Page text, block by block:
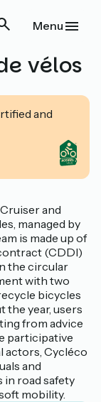
Menu
vélos
and
and
managed by
is made up of
(CDDI)
the circular
with two
bicycles
the year, users
from advice
participative
actors, Cycléco
and
in road safety
mobility.